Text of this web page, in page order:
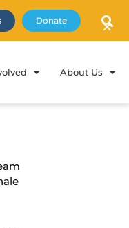
Donate
About Us
×